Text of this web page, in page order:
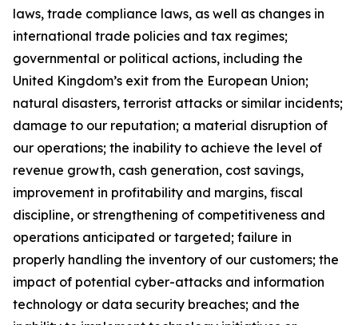
laws, trade compliance laws, as well as changes in
international trade policies and tax regimes;
governmental or political actions, including the
United Kingdom’s exit from the European Union;
natural disasters, terrorist attacks or similar incidents;
damage to our reputation; a material disruption of
our operations; the inability to achieve the level of
revenue growth, cash generation, cost savings,
improvement in profitability and margins, fiscal
discipline, or strengthening of competitiveness and
operations anticipated or targeted; failure in
properly handling the inventory of our customers; the
impact of potential cyber-attacks and information
technology or data security breaches; and the